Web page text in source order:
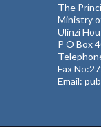
The
Ministry
Ulinzi
P O Box
Fax
Email: